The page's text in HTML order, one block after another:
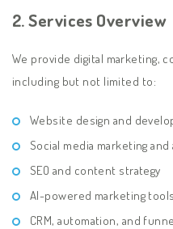
2. Services Overview
We provide digital marketing,
including but not limited to:
Website design and
Social media marketing
SEO and content strategy
AI-powered marketing
CRM, automation, and